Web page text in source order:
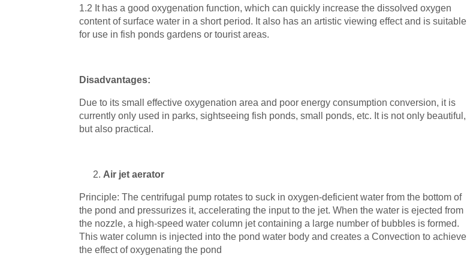
1.2 It has a good oxygenation function, which can quickly increase the dissolved oxygen
content of surface water in a short period. It also has an artistic viewing effect and is suitable
for use in fish ponds gardens or tourist areas.
Disadvantages:
Due to its small effective oxygenation area and poor energy consumption conversion, it is
currently only used in parks, sightseeing fish ponds, small ponds, etc. It is not only beautiful,
but also practical.
Air jet aerator
Principle: The centrifugal pump rotates to suck in oxygen-deficient water from the bottom of
the pond and pressurizes it, accelerating the input to the jet. When the water is ejected from
the nozzle, a high-speed water column jet containing a large number of bubbles is formed.
This water column is injected into the pond water body and creates a Convection to achieve
the effect of oxygenating the pond